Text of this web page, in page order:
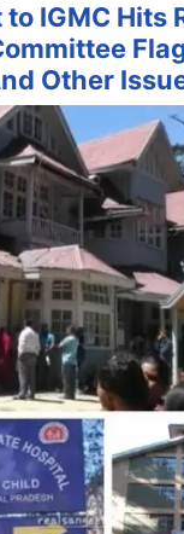
to IGMC Hits
Other